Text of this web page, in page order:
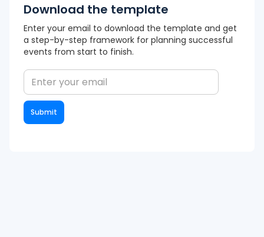
Download the template
Enter your email to download the template and get
a step-by-step framework for planning successful
events from start to finish.